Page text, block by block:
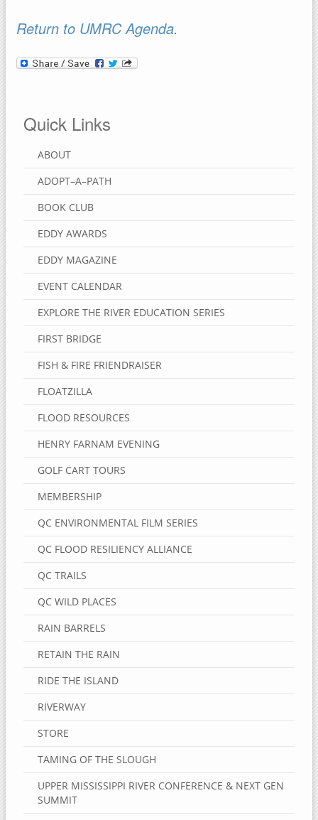
Return to UMRC Agenda.
Quick Links
ABOUT
ADOPT–A–PATH
BOOK CLUB
EDDY AWARDS
EDDY MAGAZINE
EVENT CALENDAR
EXPLORE THE RIVER EDUCATION SERIES
FIRST BRIDGE
FISH & FIRE FRIENDRAISER
FLOATZILLA
FLOOD RESOURCES
HENRY FARNAM EVENING
GOLF CART TOURS
MEMBERSHIP
QC ENVIRONMENTAL FILM SERIES
QC FLOOD RESILIENCY ALLIANCE
QC TRAILS
QC WILD PLACES
RAIN BARRELS
RETAIN THE RAIN
RIDE THE ISLAND
RIVERWAY
STORE
TAMING OF THE SLOUGH
UPPER MISSISSIPPI RIVER CONFERENCE & NEXT GEN
SUMMIT